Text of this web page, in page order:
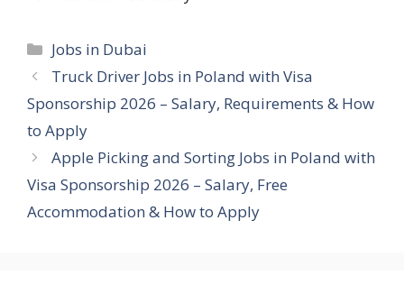
Categories
Jobs in Dubai
Truck Driver Jobs in Poland with Visa
Sponsorship 2026 – Salary, Requirements & How
to Apply
Apple Picking and Sorting Jobs in Poland with
Visa Sponsorship 2026 – Salary, Free
Accommodation & How to Apply